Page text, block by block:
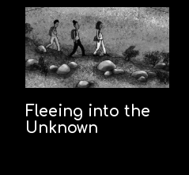
Fleeing into the
Unknown